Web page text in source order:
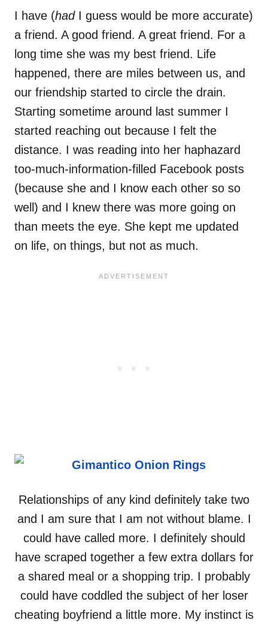
I have (hadI guess would be more accurate)
a friend. A good friend. A great friend. For a
long time she was my best friend. Life
happened, there are miles between us, and
our friendship started to circle the drain.
Starting sometime around last summer I
started reaching out because I felt the
distance. I was reading into her haphazard
too-much-information-filled Facebook posts
(because she and I know each other so so
well) and I knew there was more going on
than meets the eye. She kept me updated
on life, on things, but not as much.
Relationships of any kind definitely take two
and I am sure that I am not without blame. I
could have called more. I definitely should
have scraped together a few extra dollars for
a shared meal or a shopping trip. I probably
could have coddled the subject of her loser
cheating boyfriend a little more. My instinct is